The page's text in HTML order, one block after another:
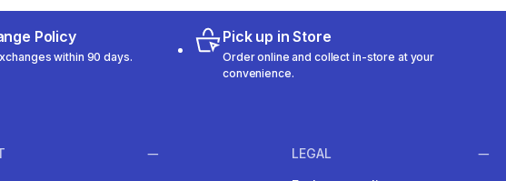
Policy
within 90 days.
Pick up in Store
Order online and collect in-store at your
convenience.
LEGAL